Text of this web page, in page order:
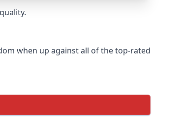
when up against all of the top-rated